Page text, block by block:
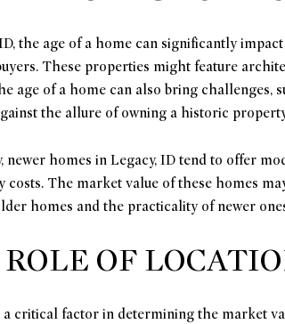
the age of a home can significantly
These properties might feature
age of a home can also bring challenges,
the allure of owning a historic
newer homes in Legacy, ID tend to offer
costs. The market value of these homes
homes and the practicality of newer
OF
critical factor in determining the market